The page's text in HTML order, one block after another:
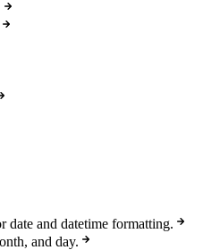
date and datetime formatting.
and day.